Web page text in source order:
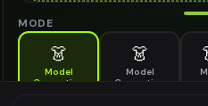
MODE
👗
Model
Generation
👗
Model
Generation